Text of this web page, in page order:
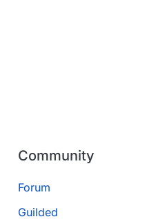
Community
Forum
Guilded